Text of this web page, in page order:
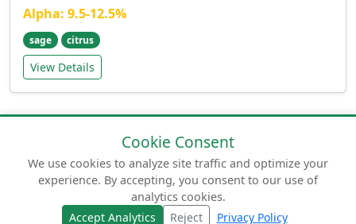
Alpha: 9.5-12.5%
sage citrus
View Details
© 2026 humuluslupulus.com. Your comprehensive
guide to beer hops.
Cookie Consent
We use cookies to analyze site traffic and optimize your
experience. By accepting, you consent to our use of
analytics cookies.
Accept Analytics
Reject Privacy Policy